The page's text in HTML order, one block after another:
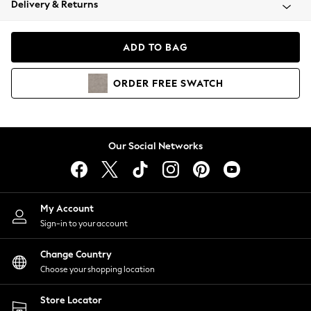
Coats & Jackets
Hoodies & Sweatshirts
Lingerie
Nightwear
Shirts & Blouses
Shorts
Skirts
Suits & Tailoring
Sportswear
Swimwear
Delivery & Returns
ADD TO BAG
ORDER FREE SWATCH
Our Social Networks
My Account
Sign-in to your account
Change Country
Choose your shopping location
Store Locator